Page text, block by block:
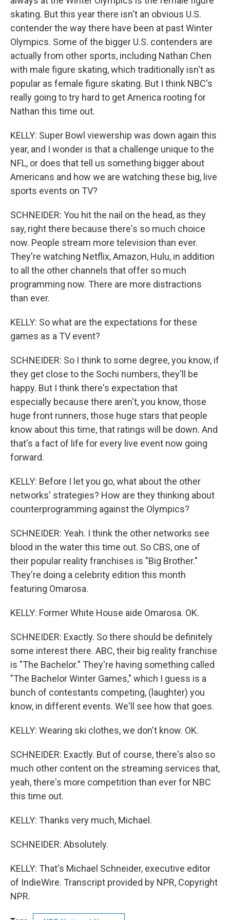
skating. But this year there isn't an obvious U.S.
contender the way there have been at past Winter
Olympics. Some of the bigger U.S. contenders are
actually from other sports, including Nathan Chen
with male figure skating, which traditionally isn't as
popular as female figure skating. But I think NBC's
really going to try hard to get America rooting for
Nathan this time out.
KELLY: Super Bowl viewership was down again this
year, and I wonder is that a challenge unique to the
NFL, or does that tell us something bigger about
Americans and how we are watching these big, live
sports events on TV?
SCHNEIDER: You hit the nail on the head, as they
say, right there because there's so much choice
now. People stream more television than ever.
They're watching Netflix, Amazon, Hulu, in addition
to all the other channels that offer so much
programming now. There are more distractions
than ever.
KELLY: So what are the expectations for these
games as a TV event?
SCHNEIDER: So I think to some degree, you know, if
they get close to the Sochi numbers, they'll be
happy. But I think there's expectation that
especially because there aren't, you know, those
huge front runners, those huge stars that people
know about this time, that ratings will be down. And
that's a fact of life for every live event now going
forward.
KELLY: Before I let you go, what about the other
networks' strategies? How are they thinking about
counterprogramming against the Olympics?
SCHNEIDER: Yeah. I think the other networks see
blood in the water this time out. So CBS, one of
their popular reality franchises is "Big Brother."
They're doing a celebrity edition this month
featuring Omarosa.
KELLY: Former White House aide Omarosa. OK.
SCHNEIDER: Exactly. So there should be definitely
some interest there. ABC, their big reality franchise
is "The Bachelor." They're having something called
"The Bachelor Winter Games," which I guess is a
bunch of contestants competing, (laughter) you
know, in different events. We'll see how that goes.
KELLY: Wearing ski clothes, we don't know. OK.
SCHNEIDER: Exactly. But of course, there's also so
much other content on the streaming services that,
yeah, there's more competition than ever for NBC
this time out.
KELLY: Thanks very much, Michael.
SCHNEIDER: Absolutely.
KELLY: That's Michael Schneider, executive editor
of IndieWire. Transcript provided by NPR, Copyright
NPR.